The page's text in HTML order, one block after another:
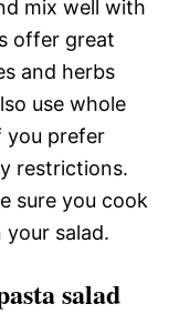
mix well with
offer great
and herbs
use whole
you prefer
restrictions.
sure you cook
salad.
salad